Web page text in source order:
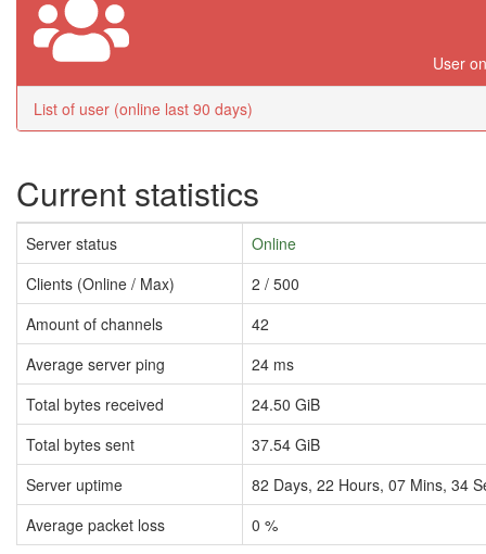
User
List of user (online last 90 days)
Current statistics
Server status
Online
Clients (Online / Max)
2 / 500
Amount of channels
42
Average server ping
24 ms
Total bytes received
24.50 GiB
Total bytes sent
37.54 GiB
Server uptime
82 Days, 22 Hours, 07 Mins, 35
Average packet loss
0 %